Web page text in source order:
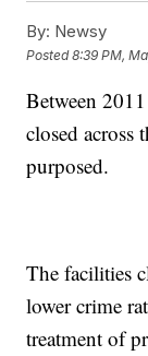
By: Newsy
Posted8:39 PM,
Between
closed across
purposed.
The facilities
lower crime
treatment of